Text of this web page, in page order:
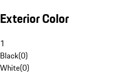
Exterior Color
1
Black(0)
White(0)